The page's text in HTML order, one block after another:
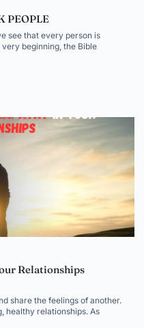
PEOPLE
see that every person is
beginning, the Bible
Relationships
share the feelings of another.
healthy relationships. As